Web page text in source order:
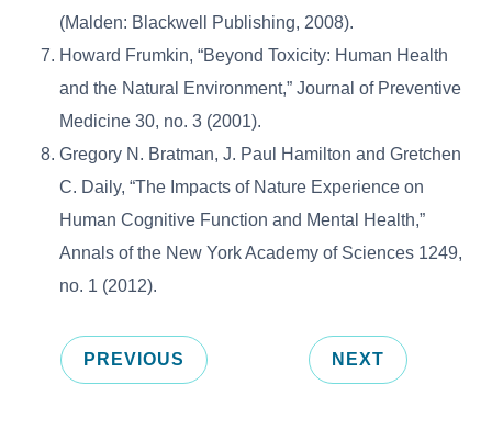
(Malden: Blackwell Publishing, 2008).
Howard Frumkin, “Beyond Toxicity: Human Health
and the Natural Environment,” Journal of Preventive
Medicine 30, no. 3 (2001).
Gregory N. Bratman, J. Paul Hamilton and Gretchen
C. Daily, “The Impacts of Nature Experience on
Human Cognitive Function and Mental Health,”
Annals of the New York Academy of Sciences 1249,
no. 1 (2012).
PREVIOUS NEXT